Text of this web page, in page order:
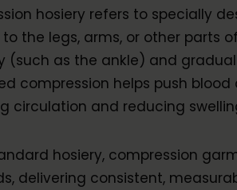
hosiery refers to specially
to the legs, arms, or other parts
(such as the ankle) and
compression helps push
circulation and reducing
hosiery, compression
delivering consistent,